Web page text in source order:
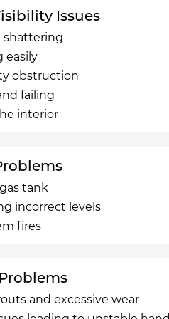
Issues
shattering
easily
obstruction
failing
interior
tank
incorrect levels
fires
and excessive wear